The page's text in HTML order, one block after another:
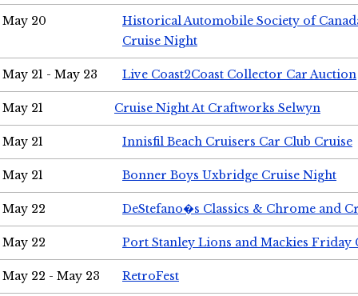
May 20
Historical Automobile Society of
Cruise Night
May 21 - May 23 Live Coast2Coast Collector Car Auction
May 21 Cruise Night At Craftworks Selwyn
May 21 Innisfil Beach Cruisers Car Club Cruise
May 21 Bonner Boys Uxbridge Cruise Night
May 22 DeStefano�s Classics & Chrome and
May 22 Port Stanley Lions and Mackies Friday
May 22 - May 23 RetroFest